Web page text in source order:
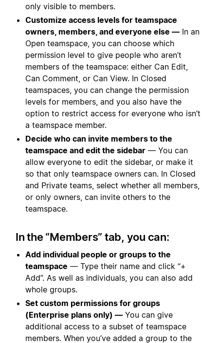
only visible to members.
Customize access levels for teamspace
owners, members, and everyone else — In an
Open teamspace, you can choose which
permission level to give people who aren’t
members of the teamspace: either Can Edit,
Can Comment, or Can View. In Closed
teamspaces, you can change the permission
levels for members, and you also have the
option to restrict access for everyone who isn’t
a teamspace member.
Decide who can invite members to the
teamspace and edit the sidebar — You can
allow everyone to edit the sidebar, or make it
so that only teamspace owners can. In Closed
and Private teams, select whether all members,
or only owners, can invite others to the
teamspace.
In the “Members” tab, you can:
Add individual people or groups to the
teamspace — Type their name and click “+
Add”. As well as individuals, you can also add
whole groups.
Set custom permissions for groups
(Enterprise plans only) — You can give
additional access to a subset of teamspace
members. When you’ve added a group to the